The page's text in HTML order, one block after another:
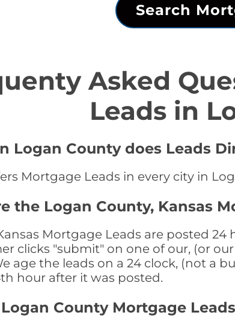
Search
Asked
Leads in
Logan County does Leads
Mortgage Leads in every city in
the Logan County, Kansas
Mortgage Leads are posted
clicks "submit" on one of our, (or
age the leads on a 24 clock, (not a
hour after it was posted.
County Mortgage